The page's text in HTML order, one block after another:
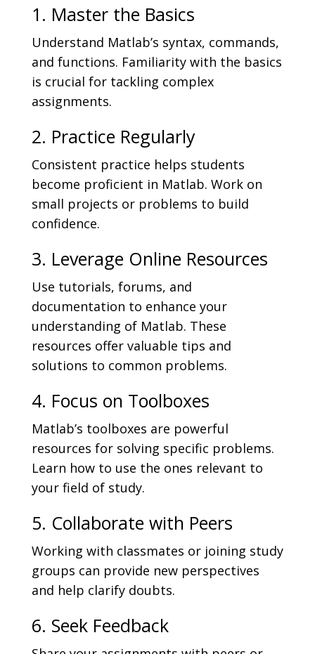
1. Master the Basics
Understand Matlab’s syntax, commands,
and functions. Familiarity with the basics
is crucial for tackling complex
assignments.
2. Practice Regularly
Consistent practice helps students
become proficient in Matlab. Work on
small projects or problems to build
confidence.
3. Leverage Online Resources
Use tutorials, forums, and
documentation to enhance your
understanding of Matlab. These
resources offer valuable tips and
solutions to common problems.
4. Focus on Toolboxes
Matlab’s toolboxes are powerful
resources for solving specific problems.
Learn how to use the ones relevant to
your field of study.
5. Collaborate with Peers
Working with classmates or joining study
groups can provide new perspectives
and help clarify doubts.
6. Seek Feedback